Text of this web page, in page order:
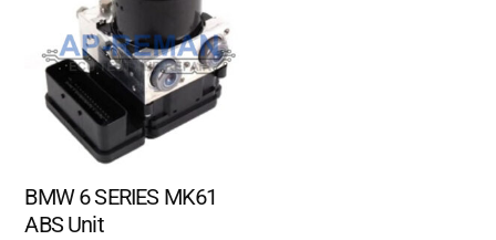
BMW 6 SERIES MK61
ABS Unit